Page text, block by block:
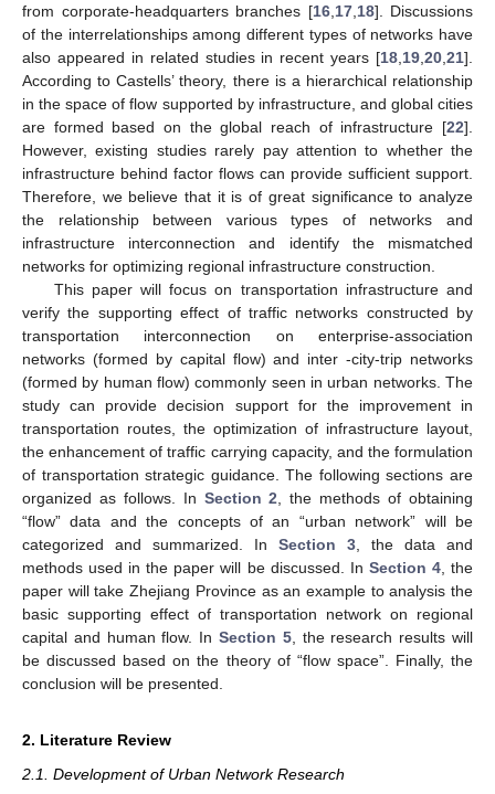
from corporate-headquarters branches [16, 17, 18]. Discussions
of the interrelationships among different types of networks have
also appeared in related studies in recent years [18 19 20 21].
According to Castells’ theory, there is a hierarchical relationship
in the space of flow supported by infrastructure, and global cities
are formed based on the global reach of infrastructure [22].
However, existing studies rarely pay attention to whether the
infrastructure behind factor flows can provide sufficient support.
Therefore, we believe that it is of great significance to analyze
the relationship between various types of networks and
infrastructure interconnection and identify the mismatched
networks for optimizing regional infrastructure construction.
This paper will focus on transportation infrastructure and
verify the supporting effect of traffic networks constructed by
transportation interconnection on enterprise-association
networks (formed by capital flow) and inter -city-trip networks
(formed by human flow) commonly seen in urban networks. The
study can provide decision support for the improvement in
transportation routes, the optimization of infrastructure layout,
the enhancement of traffic carrying capacity, and the formulation
of transportation strategic guidance. The following sections are
organized as follows. In Section 2 , the methods of obtaining
“flow” data and the concepts of an “urban network” will be
categorized and summarized. In Section 3 , the data and
methods used in the paper will be discussed. In Section 4, the
paper will take Zhejiang Province as an example to analysis the
basic supporting effect of transportation network on regional
capital and human flow. In Section 5, the research results will
be discussed based on the theory of “flow space”. Finally, the
conclusion will be presented.
2. Literature Review
2.1. Development of Urban Network Research